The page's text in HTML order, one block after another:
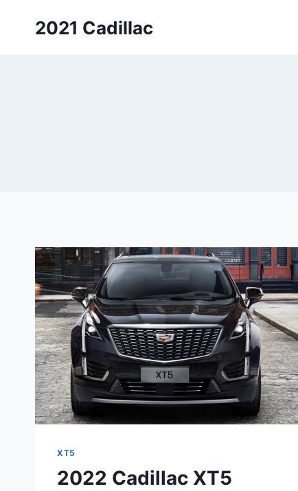
2021 Cadillac
XT5
2022 Cadillac XT5